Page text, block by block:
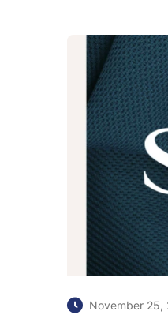
November 25,